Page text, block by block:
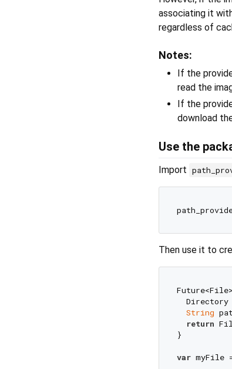
associating it
regardless of
Notes:
If the
read the
If the
download
Use the
Import
Then use it to
Directory
String
return
}
var myFile